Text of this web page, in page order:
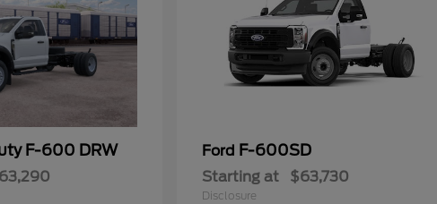
F-600 DRW Ford F-600SD
Starting at $63,730
Disclosure